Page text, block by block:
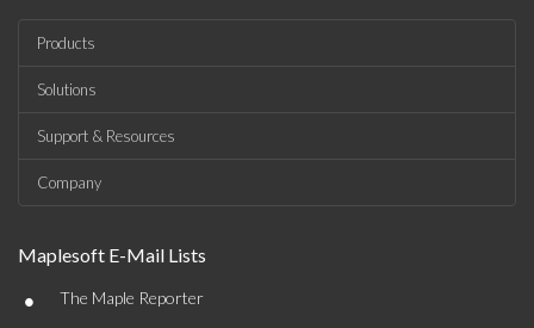
Products
Solutions
Support & Resources
Company
Maplesoft E-Mail Lists
• The Maple Reporter